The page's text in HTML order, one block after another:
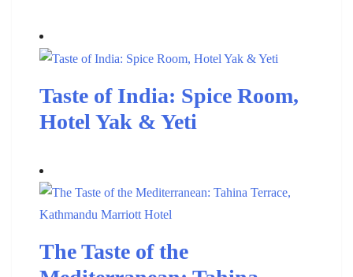
Taste of India: Spice Room,
Hotel Yak & Yeti
The Taste of the